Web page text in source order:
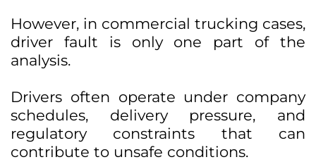
However, in commercial trucking cases,
driver fault is only one part of the
analysis.
Drivers often operate under company
schedules, delivery pressure, and
regulatory constraints that can
contribute to unsafe conditions.